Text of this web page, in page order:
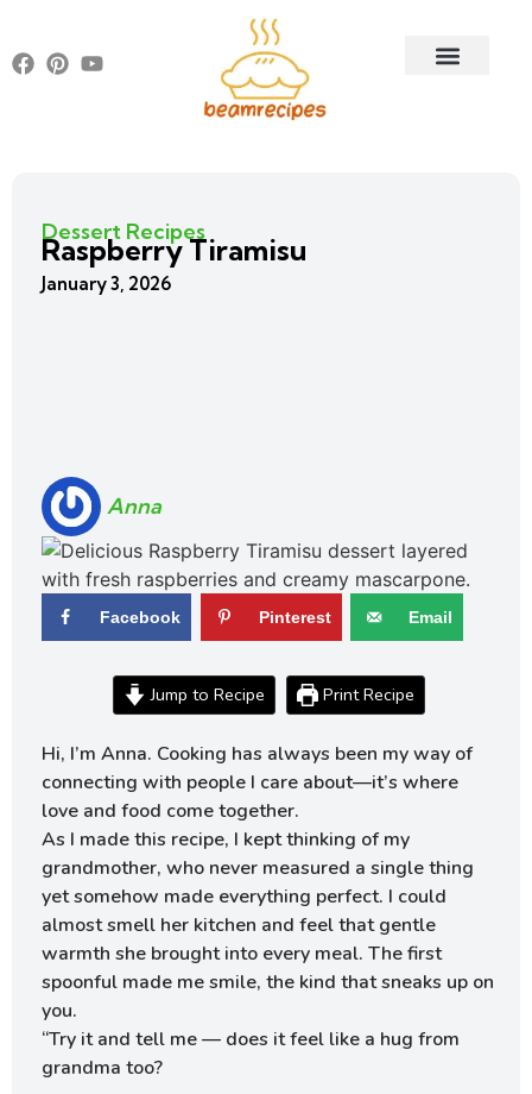
Dessert Recipes
Raspberry Tiramisu
January 3, 2026
Anna
Facebook Pinterest Email
Jump to Recipe Print Recipe
Hi, I’m Anna. Cooking has always been my way of
connecting with people I care about—it’s where
love and food come together.
As I made this recipe, I kept thinking of my
grandmother, who never measured a single thing
yet somehow made everything perfect. I could
almost smell her kitchen and feel that gentle
warmth she brought into every meal. The first
spoonful made me smile, the kind that sneaks up on
you.
“Try it and tell me — does it feel like a hug from
grandma too?